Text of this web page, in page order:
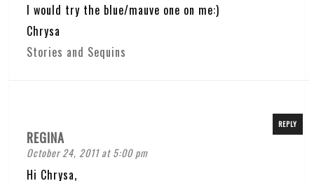
I would try the blue/mauve one on me:)
Chrysa
Stories and Sequins
REGINA
October 24, 2011 at 5:00 pm
REPLY
Hi Chrysa,